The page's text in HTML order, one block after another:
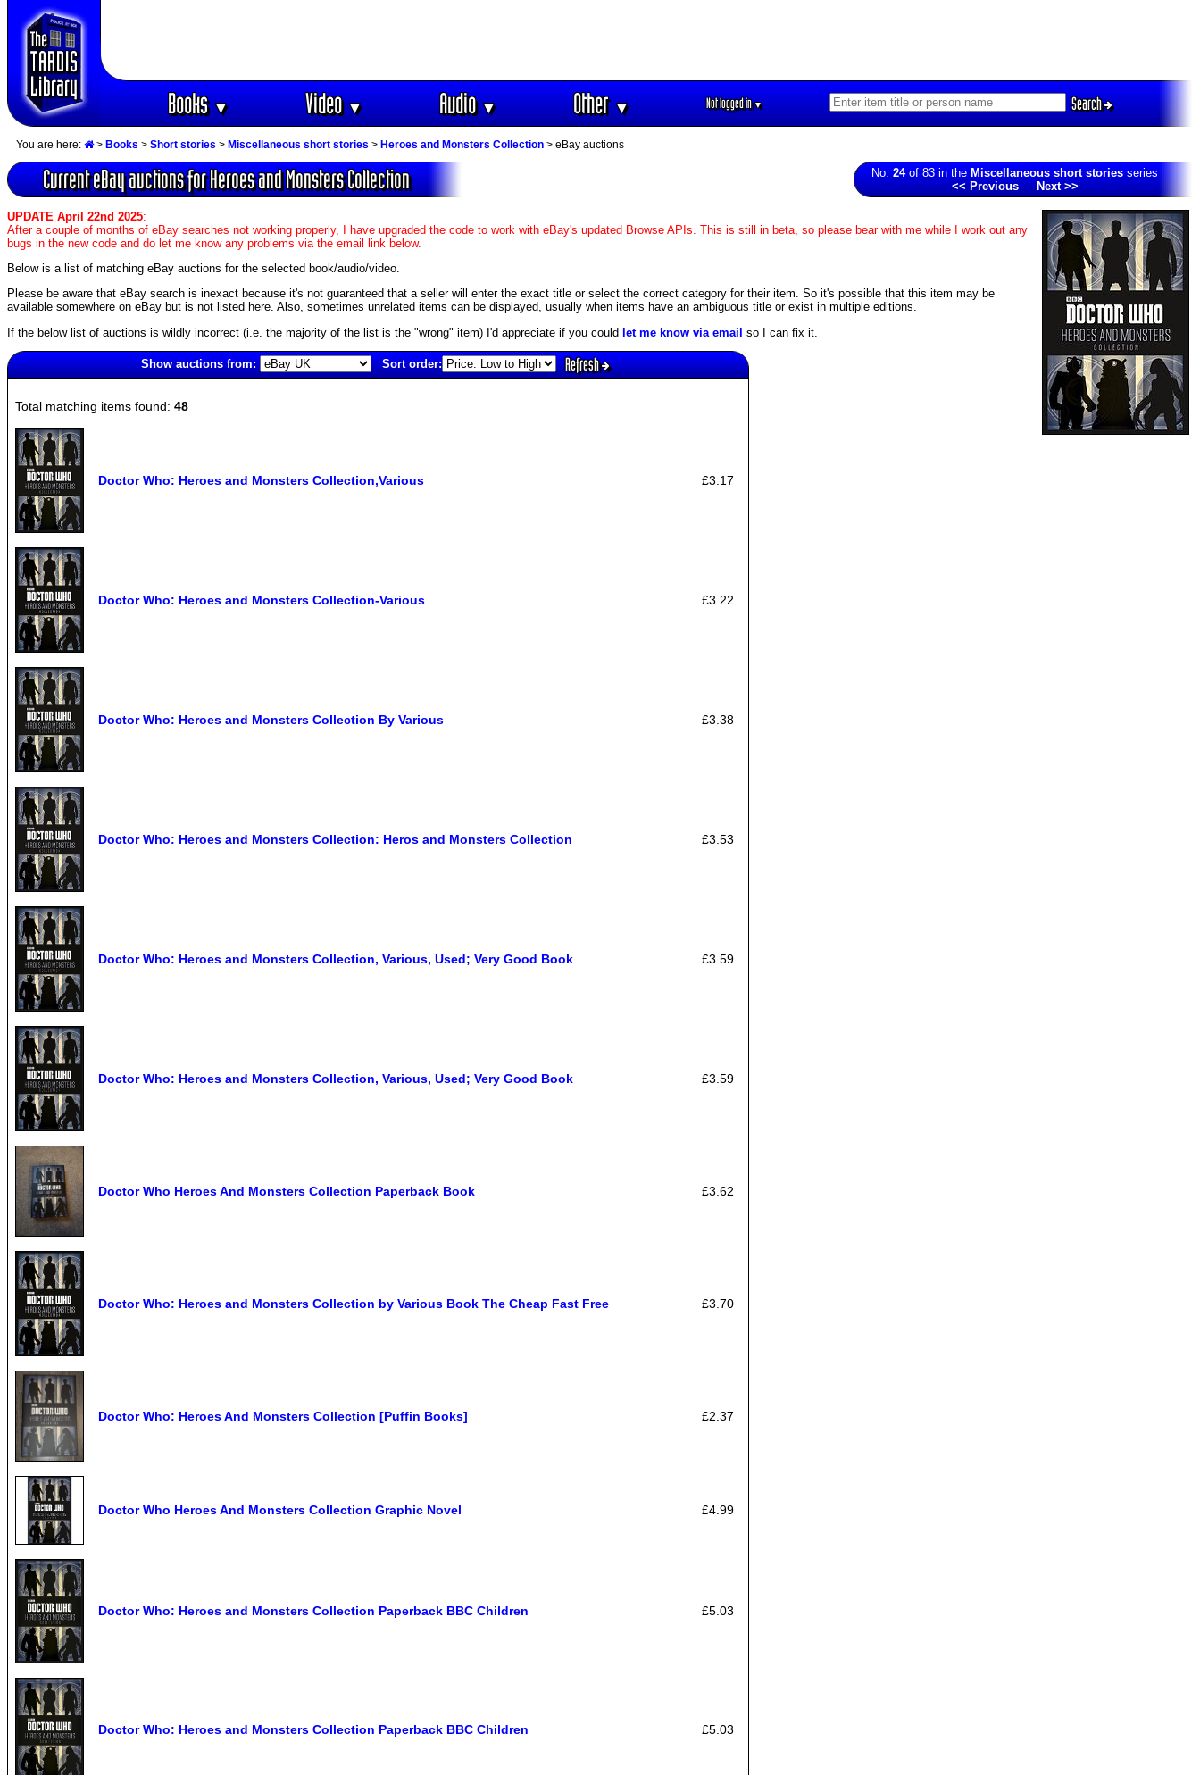
Books▼ Video▼ Audio▼ Other▼ Not logged in▼ Search
You are here: > Books > Short stories > Miscellaneous short stories > Heroes and Monsters Collection > eBay auctions
Current eBay auctions for Heroes and Monsters Collection No. 24of 83 in the Miscellaneous short stories series
<< Previous
Next >>
UPDATE April 22nd 2025:
After a couple of months of eBay searches not working properly, I have upgraded the code to work with eBay's updated Browse APIs. This is still in beta, so please bear with me while I work out any
bugs in the new code and do let me know any problems via the email link below.
Below is a list of matching eBay auctions for the selected book/audio/video.
Please be aware that eBay search is inexact because it's not guaranteed that a seller will enter the exact title or select the correct category for their item. So it's possible that this item may be
available somewhere on eBay but is not listed here. Also, sometimes unrelated items can be displayed, usually when items have an ambiguous title or exist in multiple editions.
If the below list of auctions is wildly incorrect (i.e. the majority of the list is the "wrong" item) I'd appreciate if you could let me know via email so I can fix it.
Show auctions from: Sort order: Refresh
Total matching items found: 48
Doctor Who: Heroes and Monsters Collection,Various £3.17
Doctor Who: Heroes and Monsters Collection-Various £3.22
Doctor Who: Heroes and Monsters Collection By Various £3.38
Doctor Who: Heroes and Monsters Collection: Heros and Monsters Collection £3.53
Doctor Who: Heroes and Monsters Collection, Various, Used; Very Good Book £3.59
Doctor Who: Heroes and Monsters Collection, Various, Used; Very Good Book £3.59
Doctor Who Heroes And Monsters Collection Paperback Book £3.62
Doctor Who: Heroes and Monsters Collection by Various Book The Cheap Fast Free £3.70
Doctor Who: Heroes And Monsters Collection [Puffin Books] £2.37
Doctor Who Heroes And Monsters Collection Graphic Novel £4.99
Doctor Who: Heroes and Monsters Collection Paperback BBC Children £5.03
Doctor Who: Heroes and Monsters Collection Paperback BBC Children £5.03